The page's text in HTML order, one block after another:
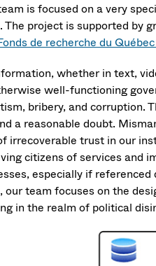
is focused on a very
The project is supported by
de recherche du Québec
whether in text,
well-functioning
bribery, and corruption.
a reasonable doubt.
irrecoverable trust in our
citizens of services and
especially if
our team focuses on the
in the realm of political